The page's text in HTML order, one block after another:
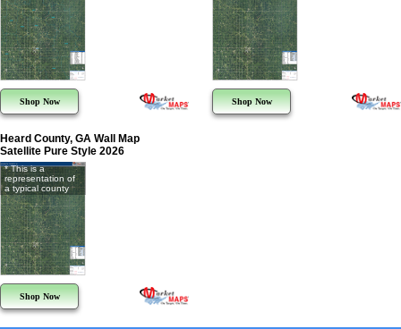
Shop Now Shop Now
Heard County, GA Wall Map
Satellite Pure Style 2026
* This is a
representation of
a typical county
Shop Now